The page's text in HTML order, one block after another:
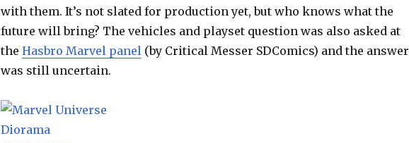
with them. It’s not slated for production yet, but who knows what the
future will bring? The vehicles and playset question was also asked at
the Hasbro Marvel panel(by Critical Messer SDComics) and the answer
was still uncertain.